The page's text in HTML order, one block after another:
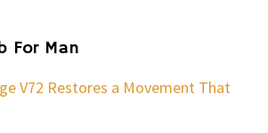
For Man
V72 Restores a Movement That